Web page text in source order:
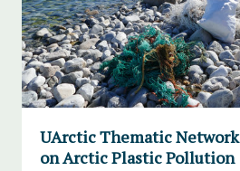
UArctic Thematic Network
on Arctic Plastic Pollution